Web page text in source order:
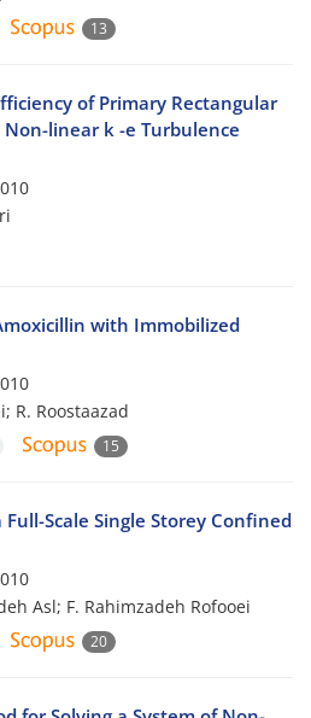
13
of Primary Rectangular
linear k -e Turbulence
with Immobilized
R. Roostaazad
15
Scale Single Storey Confined
Asl; F. Rahimzadeh Rofooei
20